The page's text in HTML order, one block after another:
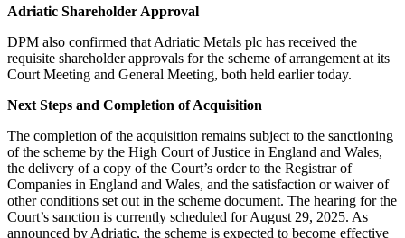
Adriatic Shareholder Approval
DPM also confirmed that Adriatic Metals plc has received the
requisite shareholder approvals for the scheme of arrangement at its
Court Meeting and General Meeting, both held earlier today.
Next Steps and Completion of Acquisition
The completion of the acquisition remains subject to the sanctioning
of the scheme by the High Court of Justice in England and Wales,
the delivery of a copy of the Court’s order to the Registrar of
Companies in England and Wales, and the satisfaction or waiver of
other conditions set out in the scheme document. The hearing for the
Court’s sanction is currently scheduled for August 29, 2025. As
announced by Adriatic, the scheme is expected to become effective